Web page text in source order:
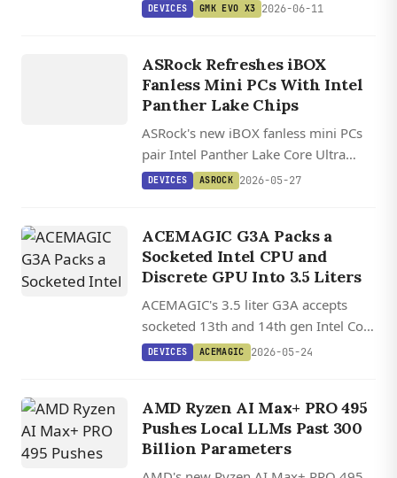
DEVICES GMK EVO X3 2026-06-11
ASRock Refreshes iBOX
Fanless Mini PCs With Intel
Panther Lake Chips
ASRock's new iBOX fanless mini PCs
pair Intel Panther Lake Core Ultra
chips with up to 128 GB DDR5, PCIe
aluminum case.
DEVICES ASROCK 2026-05-27
ACEMAGIC G3A Packs a
Socketed Intel CPU and
Discrete GPU Into 3.5 Liters
ACEMAGIC's 3.5 liter G3A accepts
socketed 13th and 14th gen Intel Core
desktop CPUs plus a half-height
configurations.
DEVICES ACEMAGIC 2026-05-24
AMD Ryzen AI Max+ PRO 495
Pushes Local LLMs Past 300
Billion Parameters